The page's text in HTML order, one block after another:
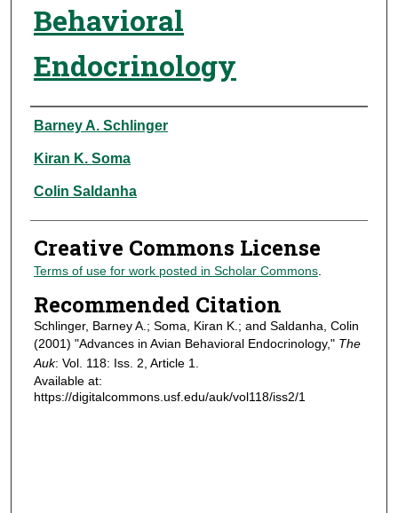
Behavioral
Endocrinology
Authors
Barney A. Schlinger
Kiran K. Soma
Colin Saldanha
Creative Commons License
Terms of use for work posted in Scholar Commons.
Recommended Citation
Schlinger, Barney A.; Soma, Kiran K.; and Saldanha, Colin
(2001) "Advances in Avian Behavioral Endocrinology," The
Auk: Vol. 118: Iss. 2, Article 1.
Available at:
https://digitalcommons.usf.edu/auk/vol118/iss2/1